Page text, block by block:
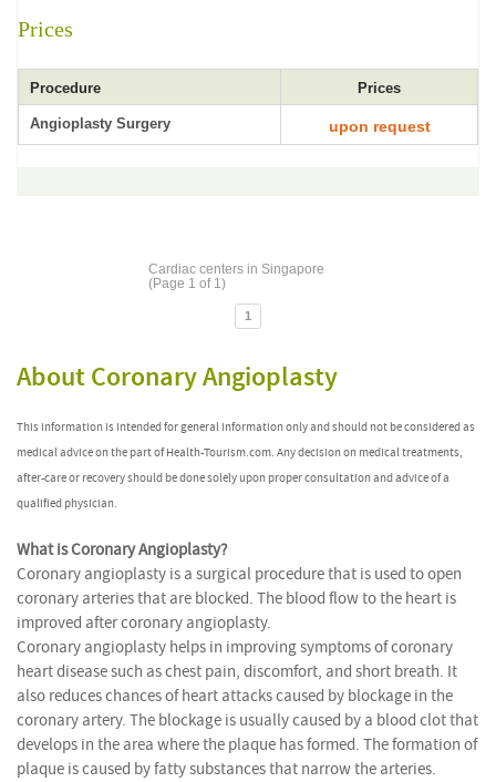
Prices
Procedure Prices
Angioplasty Surgery upon request
Cardiac centers in Singapore
(Page 1 of 1)
1
About Coronary Angioplasty
This information is intended for general information only and should not be considered as
medical advice on the part of Health-Tourism.com. Any decision on medical treatments,
after-care or recovery should be done solely upon proper consultation and advice of a
qualified physician.
What is Coronary Angioplasty?
Coronary angioplasty is a surgical procedure that is used to open
coronary arteries that are blocked. The blood flow to the heart is
improved after coronary angioplasty.
Coronary angioplasty helps in improving symptoms of coronary
heart disease such as chest pain, discomfort, and short breath. It
also reduces chances of heart attacks caused by blockage in the
coronary artery. The blockage is usually caused by a blood clot that
develops in the area where the plaque has formed. The formation of
plaque is caused by fatty substances that narrow the arteries.